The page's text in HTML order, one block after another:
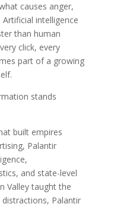
causes anger,
intelligence
than human
click, every
part of a growing
stands
built empires
Palantir
and state-level
Valley taught the
Palantir